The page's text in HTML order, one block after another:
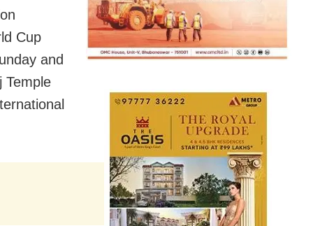
Cup
and
Temple